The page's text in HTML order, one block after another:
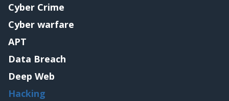
Cyber Crime
Cyber warfare
APT
Data Breach
Deep Web
Hacking